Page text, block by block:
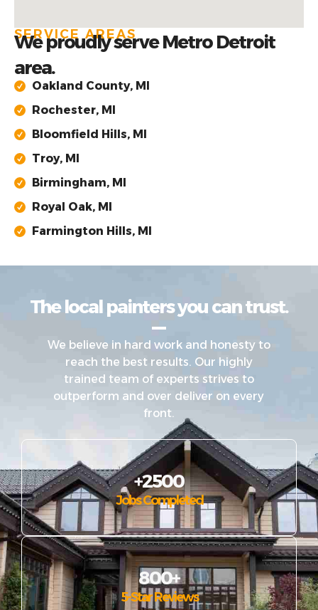
SERVICE AREAS
We proudly serve Metro Detroit
area.
Oakland County, MI
Rochester, MI
Bloomfield Hills, MI
Troy, MI
Birmingham, MI
Royal Oak, MI
Farmington Hills, MI
The local painters you can trust.
We believe in hard work and honesty to
reach the best results. Our highly
trained team of experts strives to
outperform and over deliver on every
front.
+2500
Jobs Completed
800+
5-Star Reviews